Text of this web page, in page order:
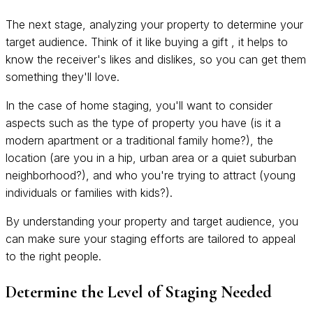
The next stage, analyzing your property to determine your
target audience. Think of it like buying a gift , it helps to
know the receiver's likes and dislikes, so you can get them
something they'll love.
In the case of home staging, you'll want to consider
aspects such as the type of property you have (is it a
modern apartment or a traditional family home?), the
location (are you in a hip, urban area or a quiet suburban
neighborhood?), and who you're trying to attract (young
individuals or families with kids?).
By understanding your property and target audience, you
can make sure your staging efforts are tailored to appeal
to the right people.
Determine the Level of Staging Needed